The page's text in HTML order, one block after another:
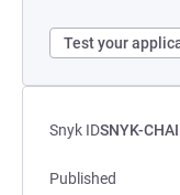
Test your
Snyk IDSNYK-
Published